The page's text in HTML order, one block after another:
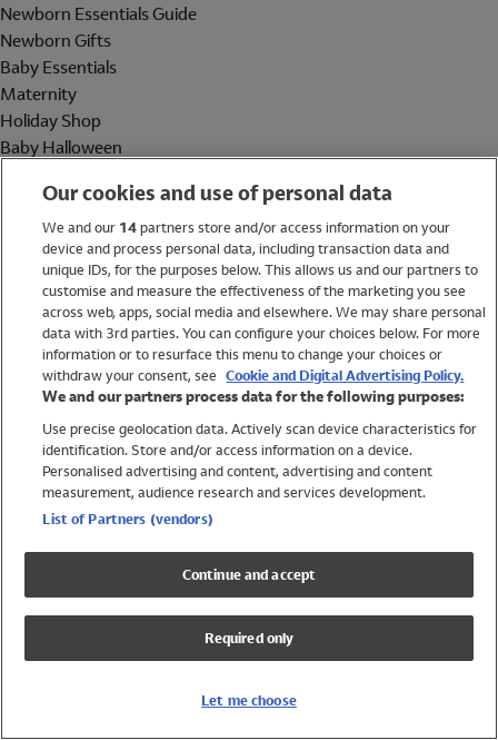
Newborn Essentials Guide
Newborn Gifts
Baby Essentials
Maternity
Holiday Shop
Baby Halloween
Holiday Shop
Swimwear
Women
Trending
Shop All Holiday Shop
Swimwear
Girls Swimwear
Boys Swimwear
Our cookies and use of personal data
We and our 14partners store and/or access information on your
device and process personal data, including transaction data and
unique IDs, for the purposes below. This allows us and our partners to
customise and measure the effectiveness of the marketing you see
across web, apps, social media and elsewhere. We may share personal
data with 3rd parties. You can configure your choices below. For more
information or to resurface this menu to change your choices or
withdraw your consent, see Cookie and Digital Advertising Policy.
We and our partners process data for the following purposes:
Use precise geolocation data. Actively scan device characteristics for
identification. Store and/or access information on a device.
Personalised advertising and content, advertising and content
measurement, audience research and services development.
List of Partners (vendors)
Continue and accept
Required only
Let me choose